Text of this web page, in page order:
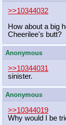
>>10344032
How about a big
Cheerilee's butt?
Anonymous
>>10344031
sinister.
Anonymous
>>10344019
Why would I be